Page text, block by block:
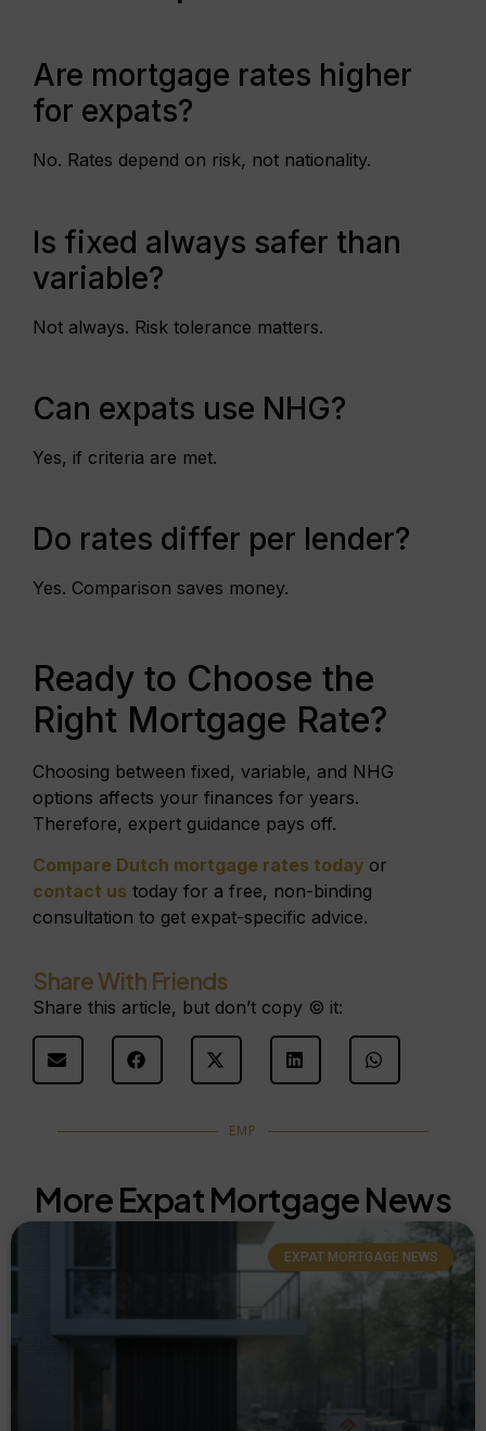
Are mortgage rates higher
for expats?
No. Rates depend on risk, not nationality.
Is fixed always safer than
variable?
Not always. Risk tolerance matters.
Can expats use NHG?
Yes, if criteria are met.
Do rates differ per lender?
Yes. Comparison saves money.
Ready to Choose the
Right Mortgage Rate?
Choosing between fixed, variable, and NHG
options affects your finances for years.
Therefore, expert guidance pays off.
Compare Dutch mortgage rates today or
contact us today for a free, non-binding
consultation to get expat-specific advice.
Share With Friends
Share this article, but don’t copy © it:
EMP
More Expat Mortgage News
EXPAT MORTGAGE NEWS